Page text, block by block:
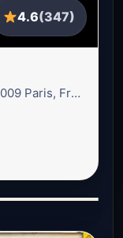
4.6(347)
56 Rue Notre Dame de Lorette, 75009 Paris, France